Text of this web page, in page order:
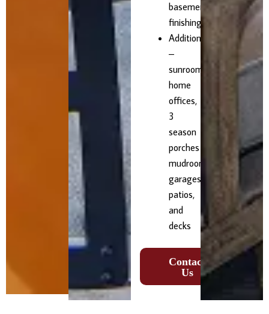
basement
finishing
Additions
–
sunrooms,
home
offices,
3
season
porches
mudrooms,
garages,
patios,
and
decks
Contact
Us